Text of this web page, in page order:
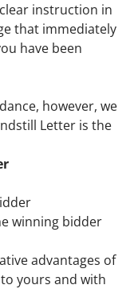
instruction in
that immediately
have been
however, we
Letter is the
winning bidder
advantages of
yours and with